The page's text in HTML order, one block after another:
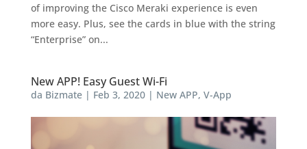
of improving the Cisco Meraki experience is even
more easy. Plus, see the cards in blue with the string
“Enterprise” on...
New APP! Easy Guest Wi-Fi
da Bizmate| Feb 3, 2020| New APP, V-App